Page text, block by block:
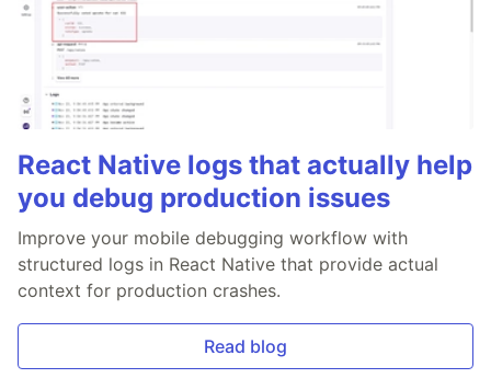
React Native logs that actually help
you debug production issues
Improve your mobile debugging workflow with
structured logs in React Native that provide actual
context for production crashes.
Read blog